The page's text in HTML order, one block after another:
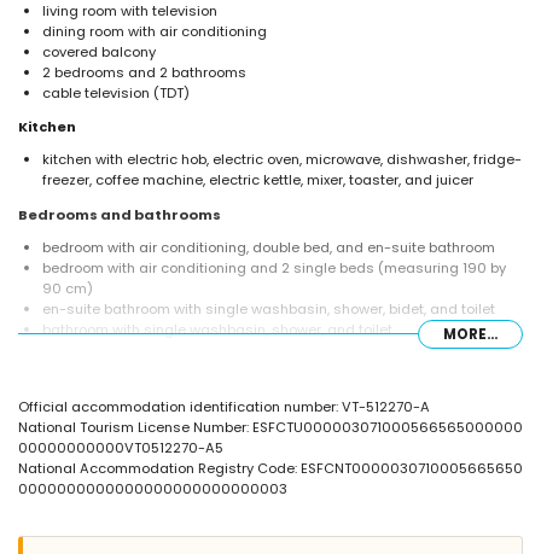
living room with television
dining room with air conditioning
covered balcony
2 bedrooms and 2 bathrooms
cable television (TDT)
Kitchen
kitchen with electric hob, electric oven, microwave, dishwasher, fridge-
freezer, coffee machine, electric kettle, mixer, toaster, and juicer
Bedrooms and bathrooms
bedroom with air conditioning, double bed, and en-suite bathroom
bedroom with air conditioning and 2 single beds (measuring 190 by
90 cm)
en-suite bathroom with single washbasin, shower, bidet, and toilet
bathroom with single washbasin, shower, and toilet
lagoon-shaped communal pool
communal garden with a lawn and trees
outdoor shower
outdoor sitting area and outdoor dining area
communal garage space
More information
MORE...
Official accommodation identification number: VT-512270-A
National Tourism License Number: ESFCTU000003071000566565000000
00000000000VT0512270-A5
National Accommodation Registry Code: ESFCNT0000030710005665650
0000000000000000000000000003